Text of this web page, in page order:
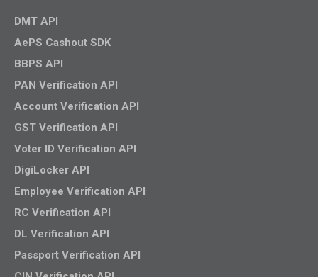
DMT API
AePS Cashout SDK
BBPS API
PAN Verification API
Account Verification API
GST Verification API
Voter ID Verification API
DigiLocker API
Employee Verification API
RC Verification API
DL Verification API
Passport Verification API